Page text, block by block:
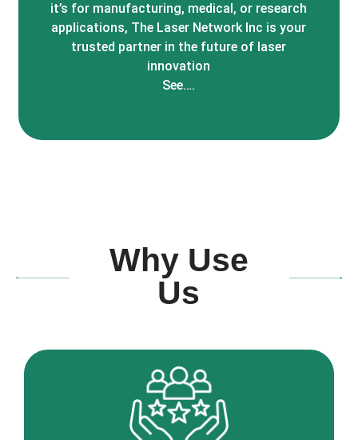
it’s for manufacturing, medical, or research
applications, The Laser Network Inc is your
trusted partner in the future of laser
innovation
See….
Why Use
Us